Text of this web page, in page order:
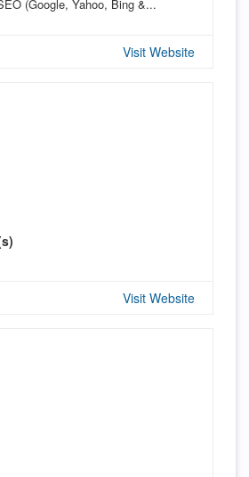
(Google, Yahoo, Bing &...
Visit Website
Visit Website